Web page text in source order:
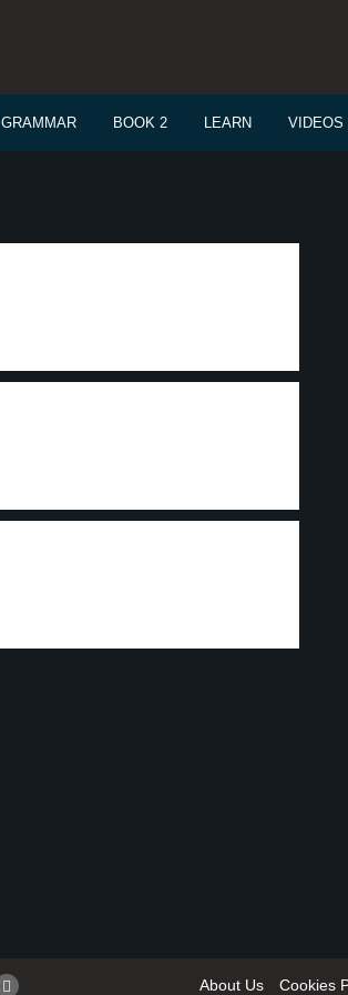
GRAMMAR BOOK 2 LEARN VIDEOS
About Us Cookies